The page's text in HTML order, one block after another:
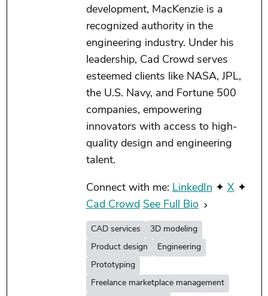
development, MacKenzie is a
recognized authority in the
engineering industry. Under his
leadership, Cad Crowd serves
esteemed clients like NASA, JPL,
the U.S. Navy, and Fortune 500
companies, empowering
innovators with access to high-
quality design and engineering
talent.
Connect with me: LinkedIn ✦ X✦
Cad Crowd See Full Bio
CAD services
3D modeling
Product design
Engineering
Prototyping
Freelance marketplace management